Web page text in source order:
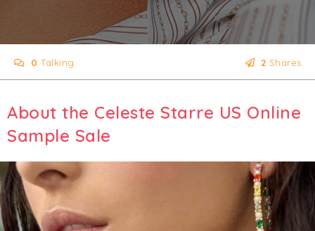
0 Talking 2 Shares
About the Celeste Starre US Online
Sample Sale